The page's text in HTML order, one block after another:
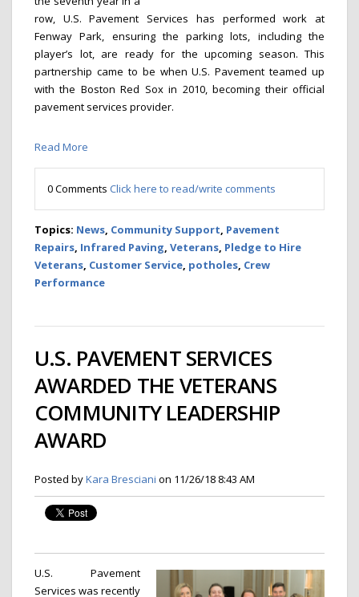
row, U.S. Pavement Services has performed work at
Fenway Park, ensuring the parking lots, including the
player’s lot, are ready for the upcoming season. This
partnership came to be when U.S. Pavement teamed up
with the Boston Red Sox in 2010, becoming their official
pavement services provider.
Read More
0 Comments Click here to read/write comments
Topics: News, Community Support, Pavement
Repairs, Infrared Paving, Veterans, Pledge to Hire
Veterans, Customer Service, potholes, Crew
Performance
U.S. PAVEMENT SERVICES
AWARDED THE VETERANS
COMMUNITY LEADERSHIP
AWARD
Posted byKara Bresciani on 11/26/18 8:43 AM
U.S. Pavement
Services was recently